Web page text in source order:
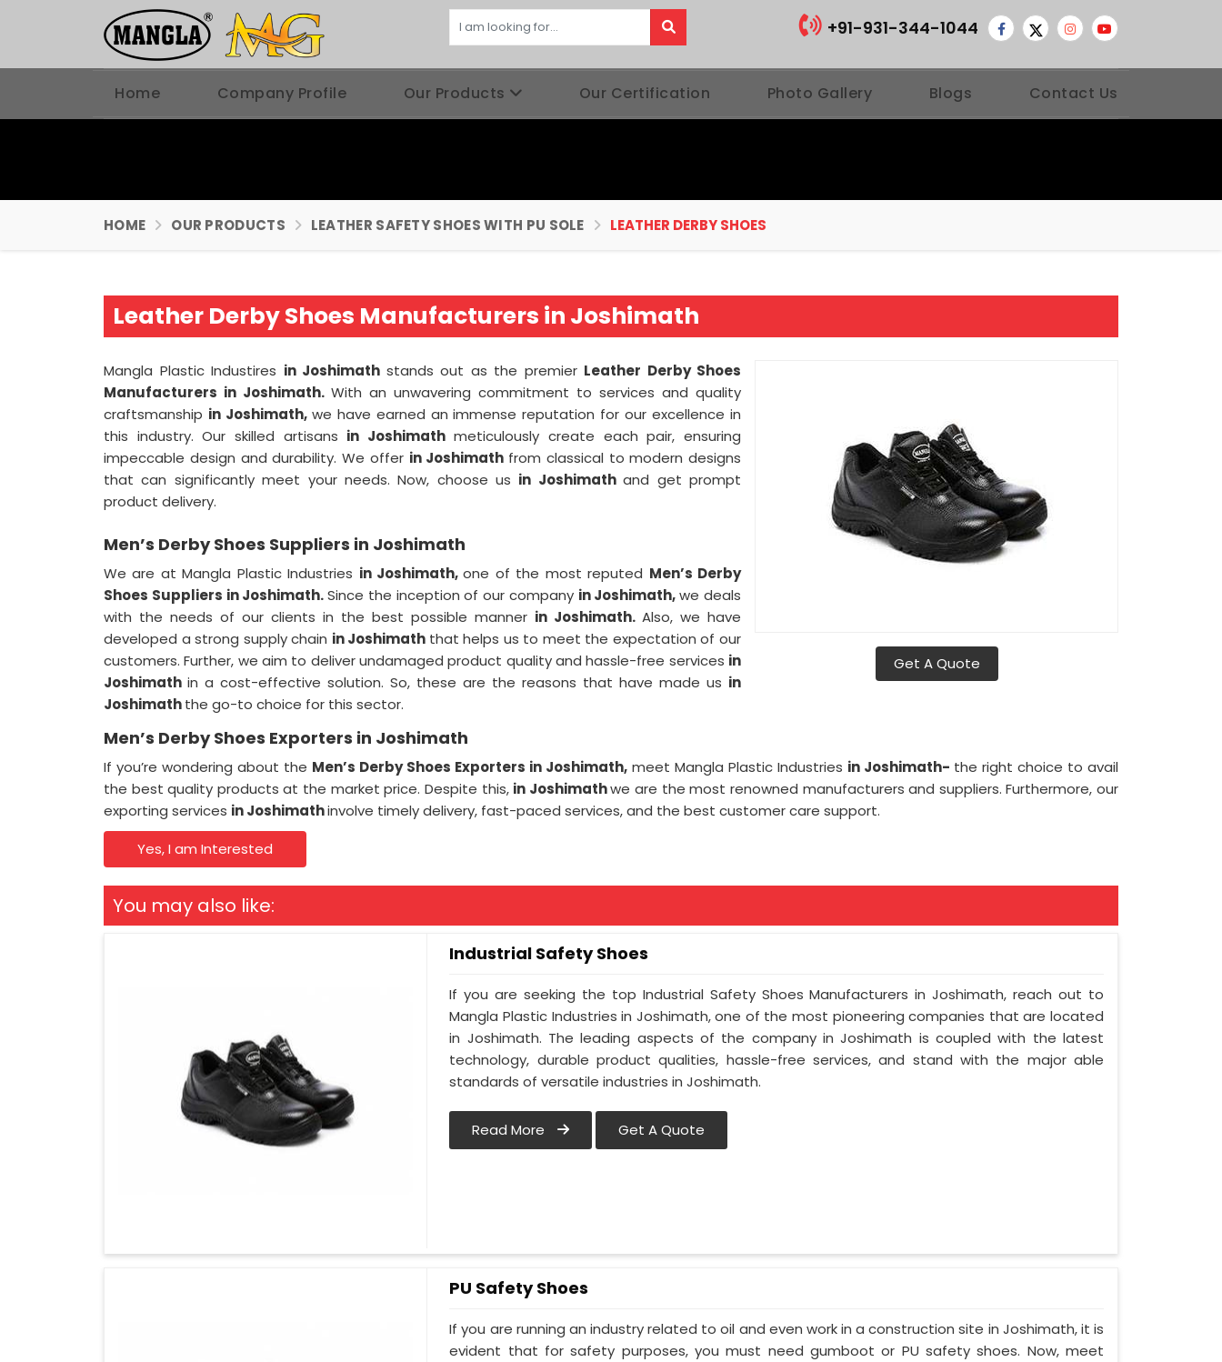
+91-931-344-1044
Home Company Profile Our Products Our Certification Photo Gallery Blogs Contact Us
HOME OUR PRODUCTS LEATHER SAFETY SHOES WITH PU SOLE LEATHER DERBY SHOES
Leather Derby Shoes Manufacturers in Joshimath
Get A Quote
Mangla Plastic Industires in Joshimath stands out as the premier Leather Derby Shoes
Manufacturers in Joshimath. With an unwavering commitment to services and quality
craftsmanship in Joshimath, we have earned an immense reputation for our excellence in
this industry. Our skilled artisans in Joshimathmeticulously create each pair, ensuring
impeccable design and durability. We offer in Joshimath from classical to modern designs
that can significantly meet your needs. Now, choose us in Joshimathand get prompt
product delivery.
Men’s Derby Shoes Suppliers in Joshimath
We are at Mangla Plastic Industries in Joshimath,one of the most reputed Men’s Derby
Shoes Suppliers in Joshimath.Since the inception of our company in Joshimath,we deals
with the needs of our clients in the best possible manner in Joshimath. Also, we have
developed a strong supply chain in Joshimath that helps us to meet the expectation of our
customers. Further, we aim to deliver undamaged product quality and hassle-free services in
Joshimath in a cost-effective solution. So, these are the reasons that have made us in
Joshimaththe go-to choice for this sector.
Men’s Derby Shoes Exporters in Joshimath
If you’re wondering about the Men’s Derby Shoes Exporters in Joshimath, meet Mangla Plastic Industries in Joshimath- the right choice to avail
the best quality products at the market price. Despite this, in Joshimathwe are the most renowned manufacturers and suppliers. Furthermore, our
exporting services in Joshimathinvolve timely delivery, fast-paced services, and the best customer care support.
Yes, I am Interested
You may also like:
Industrial Safety Shoes
If you are seeking the top Industrial Safety Shoes Manufacturers in Joshimath, reach out to
Mangla Plastic Industries in Joshimath, one of the most pioneering companies that are located
in Joshimath. The leading aspects of the company in Joshimath is coupled with the latest
technology, durable product qualities, hassle-free services, and stand with the major able
standards of versatile industries in Joshimath.
Read More Get A Quote
PU Safety Shoes
If you are running an industry related to oil and even work in a construction site in Joshimath, it is
evident that for safety purposes, you must need gumboot or PU safety shoes. Now, meet